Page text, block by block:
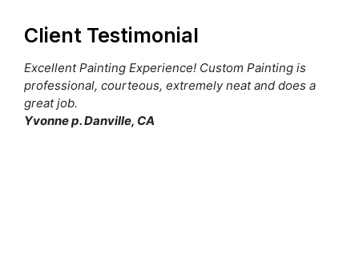
Client Testimonial
Excellent Painting Experience! Custom Painting is
professional, courteous, extremely neat and does a
great job.
Yvonne p. Danville, CA